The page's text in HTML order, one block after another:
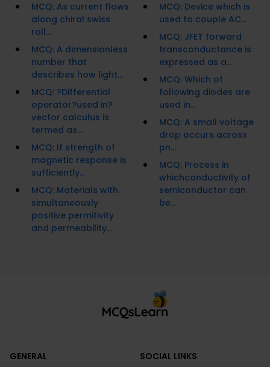
MCQ: As current flows
along chiral swiss
roll...
MCQ: A dimensionless
number that
describes how light...
MCQ: ?Differential
operator?used in?
vector calculus is
termed as...
MCQ: If strength of
magnetic response is
sufficiently...
MCQ: Materials with
simultaneously
positive permitivity
and permeability...
MCQ: Device which is
used to couple AC...
MCQ: JFET forward
transconductance is
expressed as a...
MCQ: Which of
following diodes are
used in...
MCQ: A small voltage
drop occurs across
pn...
MCQ: Process in
whichconductivity of
semiconductor can
be...
GENERAL
SOCIAL LINKS